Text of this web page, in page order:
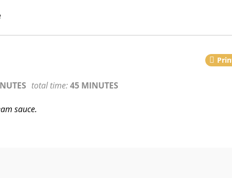
total time:45 MINUTES
sauce.